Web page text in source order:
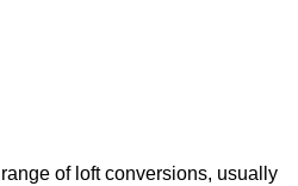
of loft conversions, usually